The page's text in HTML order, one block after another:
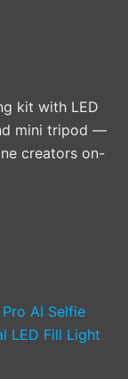
kit with LED
mini tripod —
creators on-